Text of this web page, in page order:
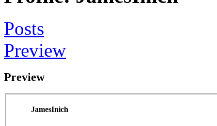
Posts
Preview
Preview
JamesInich